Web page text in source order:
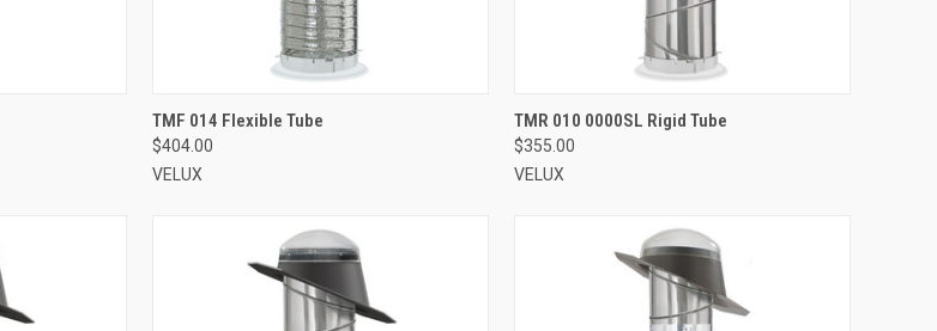
VIEW OPTIONS
Compare
TMF 014 Flexible Tube
$404.00
VELUX
VIEW OPTIONS
Compare
TMR 010 0000SL Rigid Tube
$355.00
VELUX